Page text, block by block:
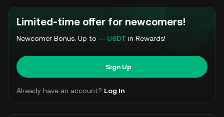
Limited-time offer for newcomers!
Newcomer Bonus: Up to -- USDT in Rewards!
Sign Up
Already have an account? Log In